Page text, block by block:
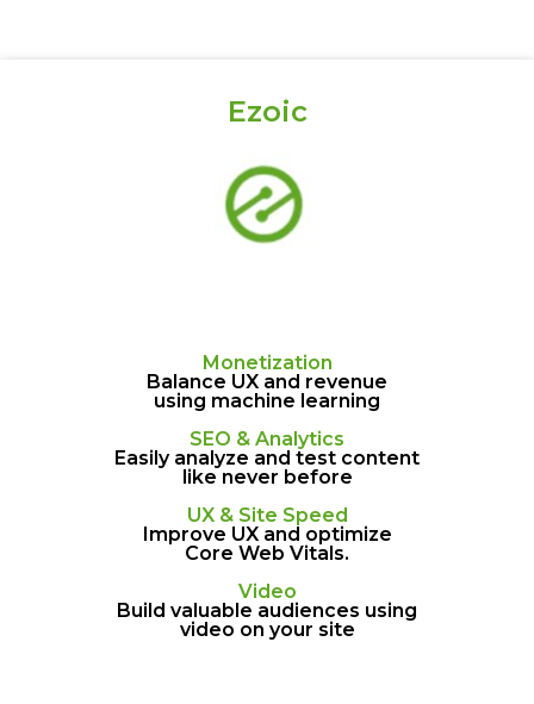
Ezoic
Monetization
Balance UX and revenue
using machine learning
SEO & Analytics
Easily analyze and test content
like never before
UX & Site Speed
Improve UX and optimize
Core Web Vitals.
Video
Build valuable audiences using
video on your site